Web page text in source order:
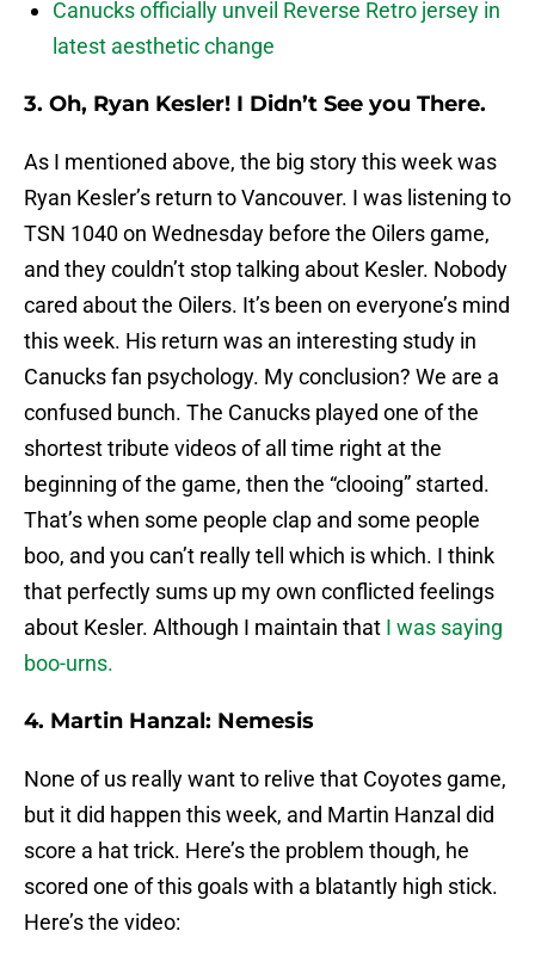
Canucks officially unveil Reverse Retro jersey in
latest aesthetic change
3. Oh, Ryan Kesler! I Didn’t See you There.
As I mentioned above, the big story this week was
Ryan Kesler’s return to Vancouver. I was listening to
TSN 1040 on Wednesday before the Oilers game,
and they couldn’t stop talking about Kesler. Nobody
cared about the Oilers. It’s been on everyone’s mind
this week. His return was an interesting study in
Canucks fan psychology. My conclusion? We are a
confused bunch. The Canucks played one of the
shortest tribute videos of all time right at the
beginning of the game, then the “clooing” started.
That’s when some people clap and some people
boo, and you can’t really tell which is which. I think
that perfectly sums up my own conflicted feelings
about Kesler. Although I maintain that I was saying
boo-urns.
4. Martin Hanzal: Nemesis
None of us really want to relive that Coyotes game,
but it did happen this week, and Martin Hanzal did
score a hat trick. Here’s the problem though, he
scored one of this goals with a blatantly high stick.
Here’s the video: